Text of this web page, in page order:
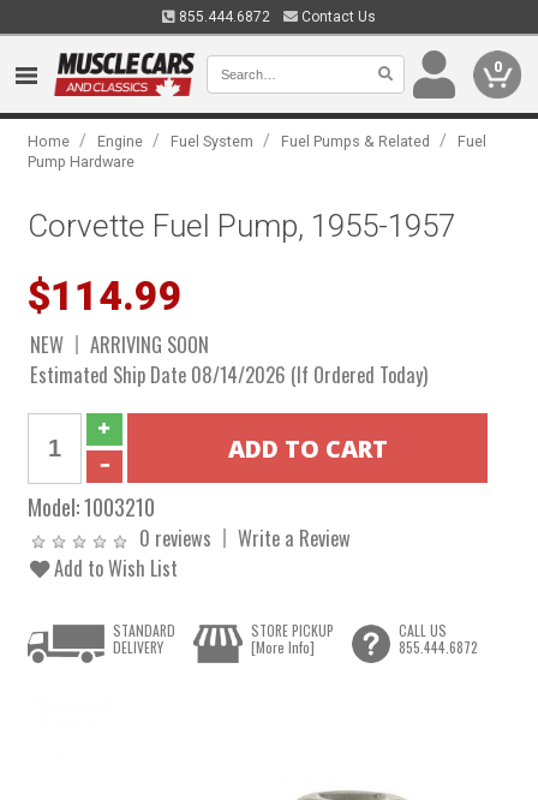
855.444.6872 Contact Us
0
Home / Engine / Fuel System / Fuel Pumps & Related /
Fuel
Pump Hardware
Corvette Fuel Pump, 1955-1957
$114.99
NEW
ARRIVING SOON
Estimated Ship Date 08/14/2026 (If Ordered Today)
Model:1003210
0 reviews
Write a Review
Add to Wish List
STANDARD
DELIVERY
STORE PICKUP
[More Info]
CALL US
855.444.6872